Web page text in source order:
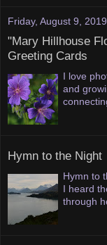
Friday, August 9, 2019
"Mary Hillhouse
Greeting Cards
I love
and
Hymn to the Night
Hymn to
I heard
through